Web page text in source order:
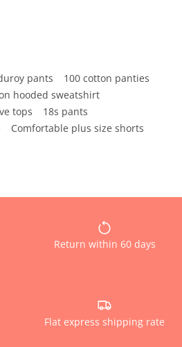
pants
100 cotton panties
hooded sweatshirt
tops
18s pants
Comfortable plus size shorts
Return within 60 days
Flat express shipping rate